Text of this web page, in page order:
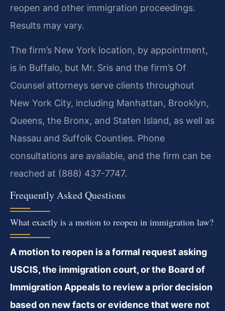
reopen and other immigration proceedings.
Results may vary.
The firm’s New York location, by appointment,
is in Buffalo, but Mr. Sris and the firm’s Of
Counsel attorneys serve clients throughout
New York City, including Manhattan, Brooklyn,
Queens, the Bronx, and Staten Island, as well as
Nassau and Suffolk Counties. Phone
consultations are available, and the firm can be
reached at (888) 437-7747.
Frequently Asked Questions
What exactly is a motion to reopen in immigration law?
A motion to reopen is a formal request asking
USCIS, the immigration court, or the Board of
Immigration Appeals to review a prior decision
based on new facts or evidence that were not